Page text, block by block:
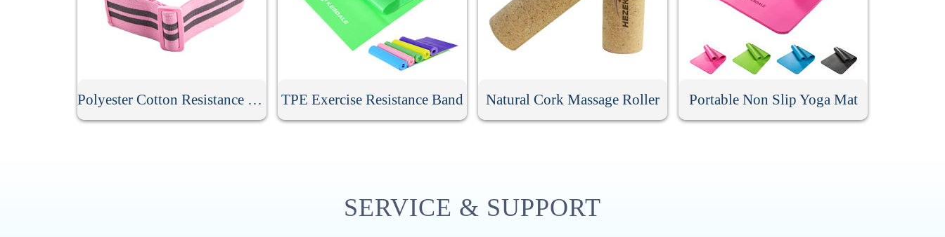
Polyester Cotton Resistance Band TPE Exercise Resistance Band Natural Cork Massage Roller Portable Non Slip Yoga Mat
SERVICE & SUPPORT